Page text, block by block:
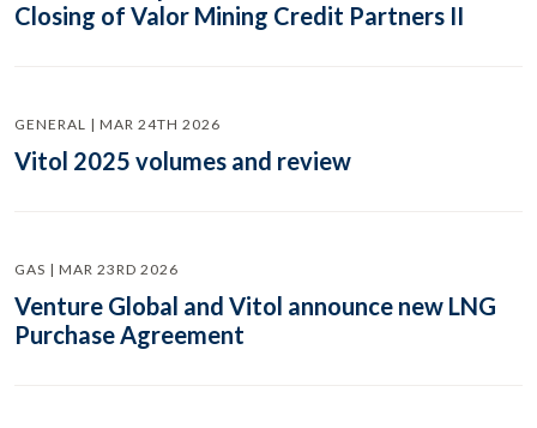
Closing of Valor Mining Credit Partners II
GENERAL | MAR 24TH 2026
Vitol 2025 volumes and review
GAS | MAR 23RD 2026
Venture Global and Vitol announce new LNG
Purchase Agreement